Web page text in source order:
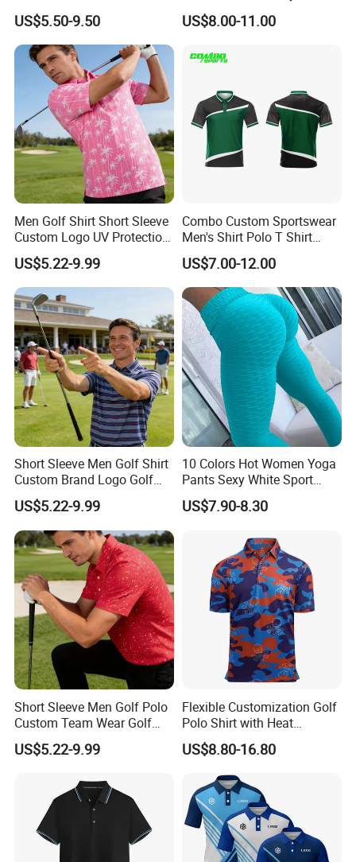
Embroidery Logo Golf Polo
T Shirt
US$5.50-9.50
Polo Shirts 100% Polyester
Full Sublimation Printing
Shirts
US$8.00-11.00
Men Golf Shirt Short Sleeve
Custom Logo UV Protection
Golf Wear
US$5.22-9.99
Combo Custom Sportswear
Men's Shirt Polo T Shirt
Cotton Polo Golf Polo
Repreve Polo Shirt
US$7.00-12.00
Short Sleeve Men Golf Shirt
Custom Brand Logo Golf
Apparel
US$5.22-9.99
10 Colors Hot Women Yoga
Pants Sexy White Sport
Leggings Push up Tights
US$7.90-8.30
Short Sleeve Men Golf Polo
Custom Team Wear Golf
Clothing
US$5.22-9.99
Flexible Customization Golf
Polo Shirt with Heat
Transfer Logo for Clubs
US$8.80-16.80